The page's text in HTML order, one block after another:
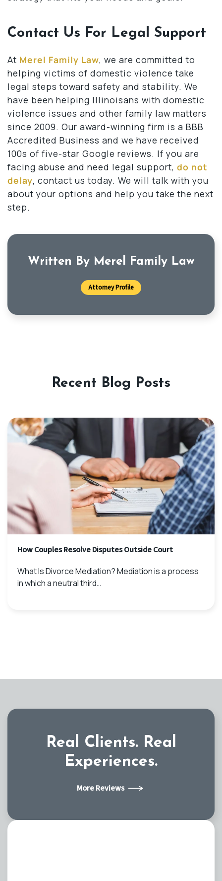
Contact Us For Legal Support
At Merel Family Law, we are committed to
helping victims of domestic violence take
legal steps toward safety and stability. We
have been helping Illinoisans with domestic
violence issues and other family law matters
since 2009. Our award-winning firm is a BBB
Accredited Business and we have received
100s of five-star Google reviews. If you are
facing abuse and need legal support, do not
delay, contact us today. We will talk with you
about your options and help you take the next
step.
Written By Merel Family Law
Attorney Profile
Recent Blog Posts
How Couples Resolve Disputes Outside Court
What Is Divorce Mediation? Mediation is a process
in which a neutral third…
Real Clients. Real
Experiences.
More Reviews